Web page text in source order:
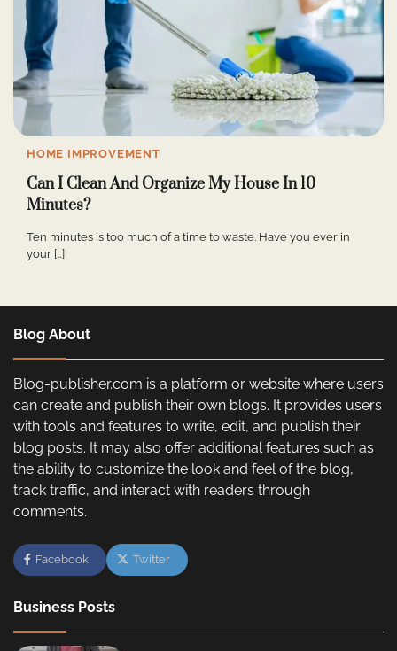
HOME IMPROVEMENT
Can I Clean And Organize My House In 10
Minutes?
Ten minutes is too much of a time to waste. Have you ever in
your […]
Blog About
Blog-publisher.com is a platform or website where users
can create and publish their own blogs. It provides users
with tools and features to write, edit, and publish their
blog posts. It may also offer additional features such as
the ability to customize the look and feel of the blog,
track traffic, and interact with readers through
comments.
Facebook Twitter
Business Posts